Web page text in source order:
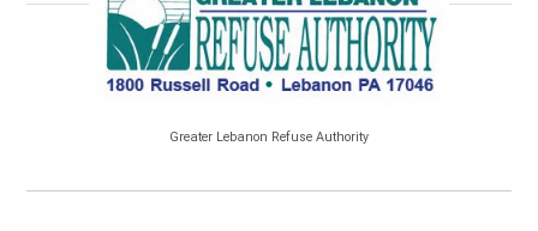
Greater Lebanon Refuse Authority